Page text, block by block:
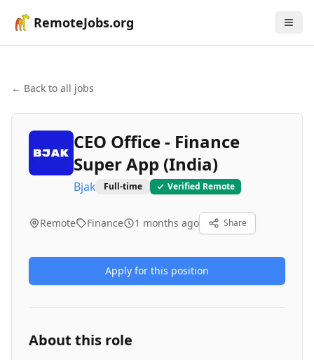
RemoteJobs.org
← Back to all jobs
CEO Office - Finance
Super App (India)
Bjak Full-time Verified Remote
Remote Finance 1 months ago Share
Apply for this position
About this role